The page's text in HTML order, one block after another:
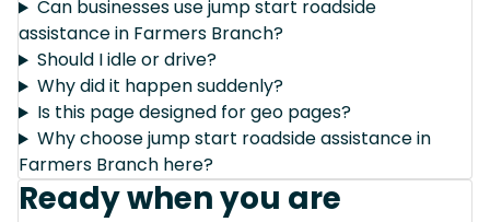
Can businesses use jump start roadside
assistance in Farmers Branch?
Should I idle or drive?
Why did it happen suddenly?
Is this page designed for geo pages?
Why choose jump start roadside assistance in
Farmers Branch here?
Ready when you are